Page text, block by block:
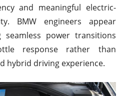
and meaningful electric-
BMW engineers appear
seamless power transitions
response rather than
hybrid driving experience.